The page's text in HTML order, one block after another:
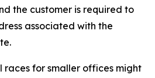
the customer is required to
associated with the
races for smaller offices might